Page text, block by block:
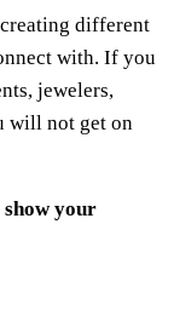
different
with. If you
jewelers,
will not get on
your